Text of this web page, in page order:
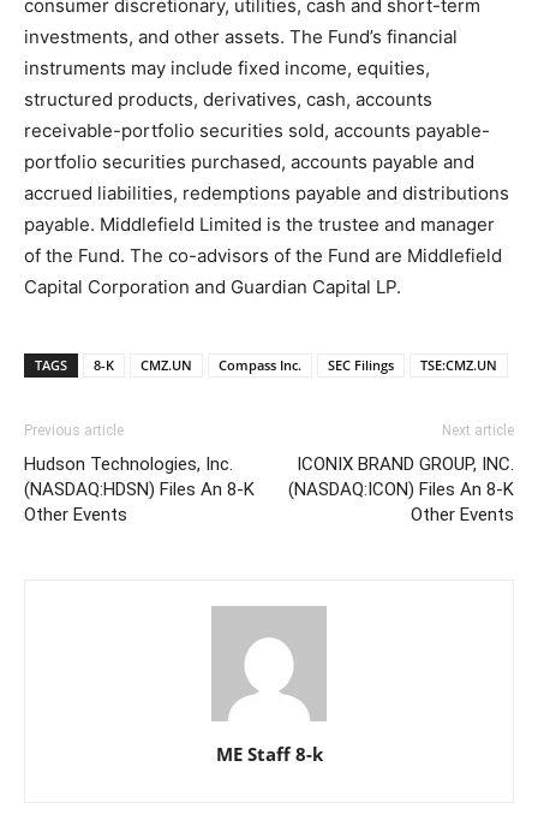
consumer discretionary, utilities, cash and short-term
investments, and other assets. The Fund’s financial
instruments may include fixed income, equities,
structured products, derivatives, cash, accounts
receivable-portfolio securities sold, accounts payable-
portfolio securities purchased, accounts payable and
accrued liabilities, redemptions payable and distributions
payable. Middlefield Limited is the trustee and manager
of the Fund. The co-advisors of the Fund are Middlefield
Capital Corporation and Guardian Capital LP.
TAGS 8-K CMZ.UN Compass Inc. SEC Filings TSE:CMZ.UN
Previous article
Hudson Technologies, Inc.
(NASDAQ:HDSN) Files An 8-K
Other Events
Next article
ICONIX BRAND GROUP, INC.
(NASDAQ:ICON) Files An 8-K
Other Events
ME Staff 8-k